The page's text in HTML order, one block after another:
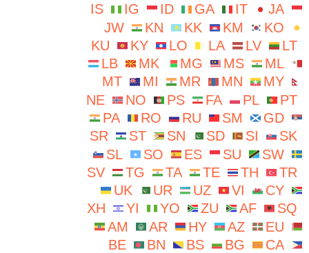
IS
IG ID GA IT
JA
JW
KN KK KM
KO
KU
KY LO LA LV
LT
LB
MK MG MS
ML
MT
MI MR MN
MY
NE
NO PS FA PL
PT
PA
RO RU SM
GD
SR
ST SN SD SI
SK
SL
SO ES SU
SW
SV
TG TA TE TH
TR
UK
UR UZ VI
CY
XH
YI YO ZU AF
SQ
AM
AR HY AZ
EU
BE
BN BS BG
CA